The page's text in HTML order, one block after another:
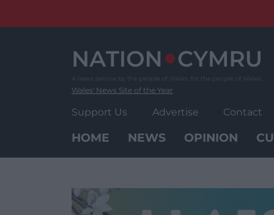
Wales' News Site of the Year
Support Us Advertise Contact
HOME NEWS OPINION